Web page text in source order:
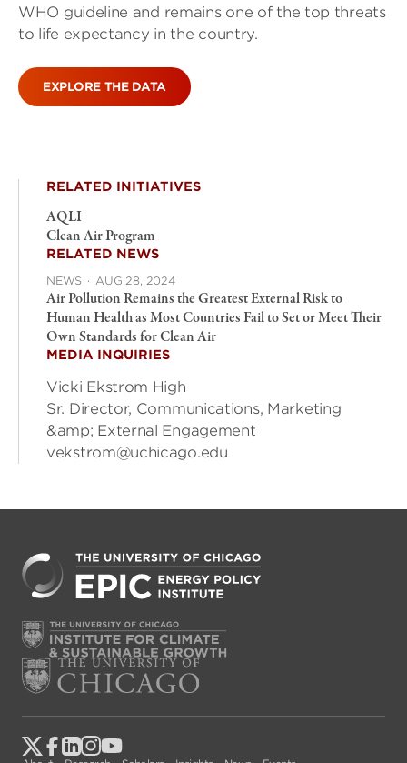
WHO guideline and remains one of the top threats
to life expectancy in the country.
EXPLORE THE DATA
RELATED INITIATIVES
AQLI
Clean Air Program
RELATED NEWS
NEWS · AUG 28, 2024
Air Pollution Remains the Greatest External Risk to
Human Health as Most Countries Fail to Set or Meet Their
Own Standards for Clean Air
MEDIA INQUIRIES
Vicki Ekstrom High
Sr. Director, Communications, Marketing
&amp; External Engagement
vekstrom@uchicago.edu